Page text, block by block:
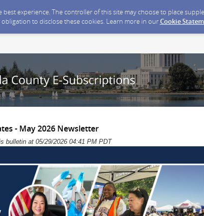
experience. The controller of this site may choose to place
to disclose these cookies. Learn more in ourCookie
- May 2026 Newsletter
bulletin at 05/29/2026 04:41 PM PDT